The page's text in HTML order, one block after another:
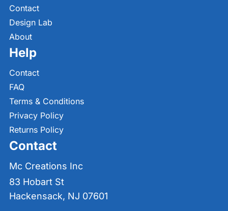
Contact
Design Lab
About
Help
Contact
FAQ
Terms & Conditions
Privacy Policy
Returns Policy
Contact
Mc Creations Inc
83 Hobart St
Hackensack, NJ 07601